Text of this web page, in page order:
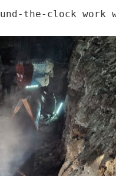
the-clock